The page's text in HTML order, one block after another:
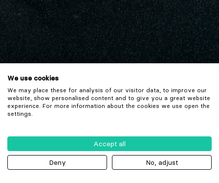
We use cookies
We may place these for analysis of our visitor data, to improve our
website, show personalised content and to give you a great website
experience. For more information about the cookies we use open the
settings.
Accept all
Deny No, adjust